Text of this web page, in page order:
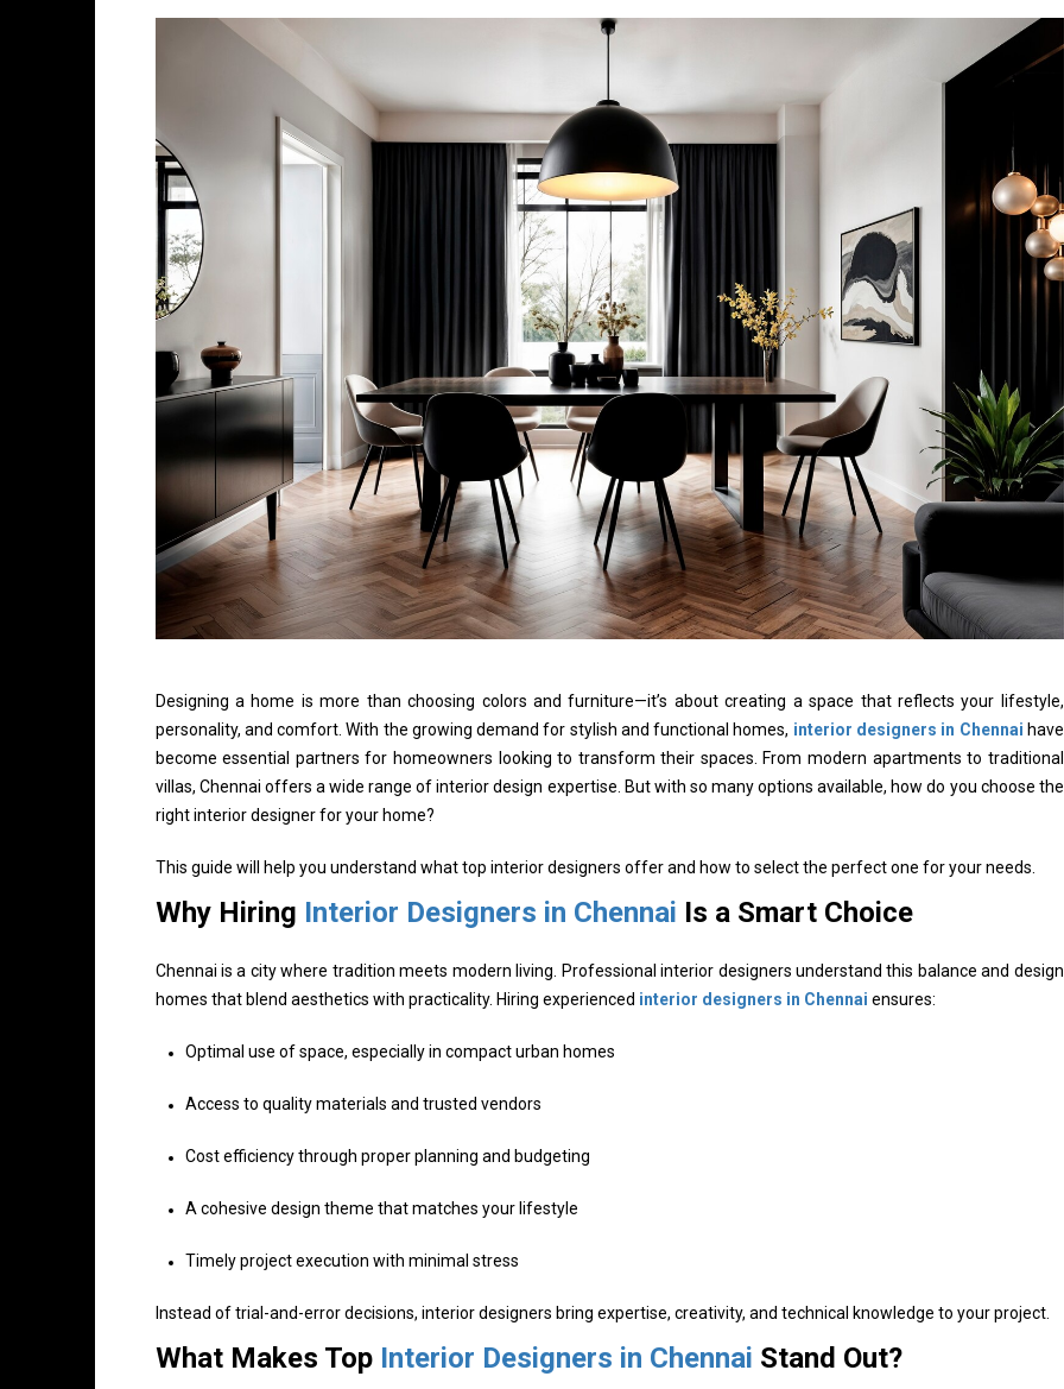
Designing a home is more than choosing colors and furniture—it’s about creating a space that reflects your lifestyle,
personality, and comfort. With the growing demand for stylish and functional homes, interior designers in Chennai have
become essential partners for homeowners looking to transform their spaces. From modern apartments to traditional
villas, Chennai offers a wide range of interior design expertise. But with so many options available, how do you choose the
right interior designer for your home?
This guide will help you understand what top interior designers offer and how to select the perfect one for your needs.
Why Hiring Interior Designers in Chennai Is a Smart Choice
Chennai is a city where tradition meets modern living. Professional interior designers understand this balance and design
homes that blend aesthetics with practicality. Hiring experienced interior designers in Chennai ensures:
Optimal use of space, especially in compact urban homes
Access to quality materials and trusted vendors
Cost efficiency through proper planning and budgeting
A cohesive design theme that matches your lifestyle
Timely project execution with minimal stress
Instead of trial-and-error decisions, interior designers bring expertise, creativity, and technical knowledge to your project.
What Makes Top Interior Designers in Chennai Stand Out?